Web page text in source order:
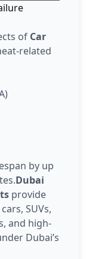
of Car
related
by up
Dubai
provide
SUVs,
and high-
Dubai’s